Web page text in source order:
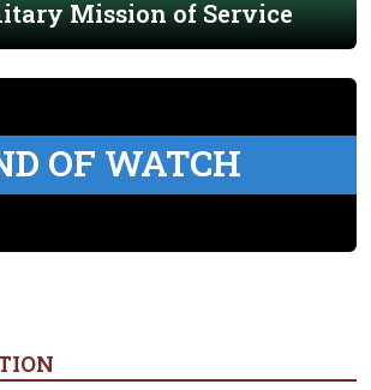
Mission of Service
OF WATCH